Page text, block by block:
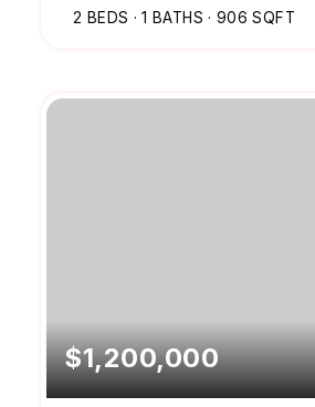
2 BEDS 1 BATHS 906 SQFT
$1,200,000